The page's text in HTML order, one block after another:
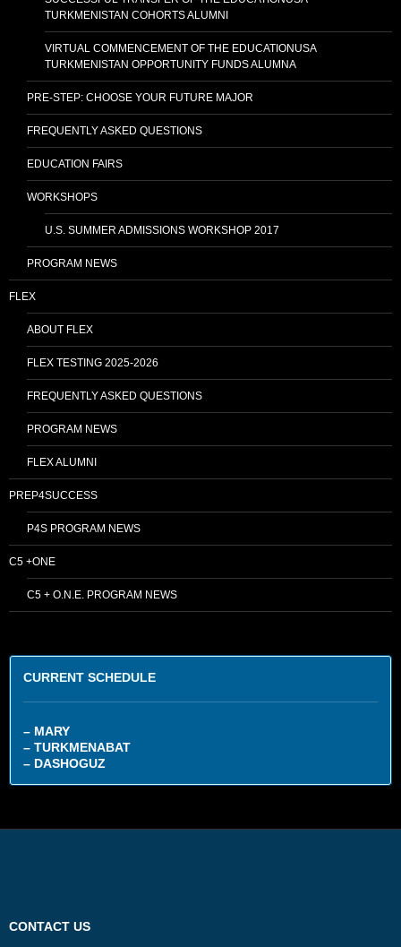
TURKMENISTAN COHORTS ALUMNI
VIRTUAL COMMENCEMENT OF THE EDUCATIONUSA
TURKMENISTAN OPPORTUNITY FUNDS ALUMNA
PRE-STEP: CHOOSE YOUR FUTURE MAJOR
FREQUENTLY ASKED QUESTIONS
EDUCATION FAIRS
WORKSHOPS
U.S. SUMMER ADMISSIONS WORKSHOP 2017
PROGRAM NEWS
FLEX
ABOUT FLEX
FLEX TESTING 2025-2026
FREQUENTLY ASKED QUESTIONS
PROGRAM NEWS
FLEX ALUMNI
PREP4SUCCESS
P4S PROGRAM NEWS
C5 +ONE
C5 + O.N.E. PROGRAM NEWS
CURRENT SCHEDULE
– MARY
– TURKMENABAT
– DASHOGUZ
CONTACT US